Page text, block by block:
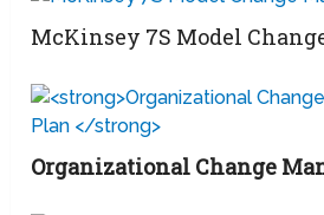
McKinsey 7S Model
Organizational Change